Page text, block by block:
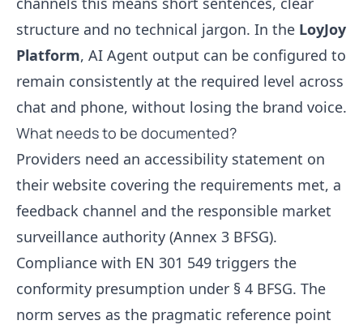
structure and no technical jargon. In the LoyJoy
Platform, AI Agent output can be configured to
remain consistently at the required level across
chat and phone, without losing the brand voice.
What needs to be documented?
Providers need an accessibility statement on
their website covering the requirements met, a
feedback channel and the responsible market
surveillance authority (Annex 3 BFSG).
Compliance with EN 301 549 triggers the
conformity presumption under § 4 BFSG. The
norm serves as the pragmatic reference point